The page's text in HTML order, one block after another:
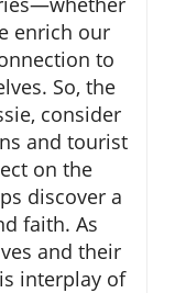
enrich our
to
So, the
consider
and tourist
on the
discover a
faith. As
and their
interplay of